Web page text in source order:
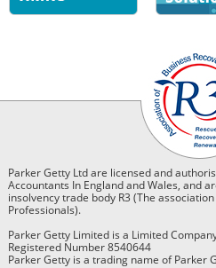
Parker Getty Ltd are licensed and
Accountants In England and Wales, and
insolvency trade body R3 (The
Professionals).
Parker Getty Limited is a Limited
Registered Number 8540644
Parker Getty is a trading name of Parker